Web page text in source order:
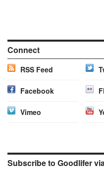
Connect
RSS Feed
Facebook
Vimeo
Subscribe to Goodlifer